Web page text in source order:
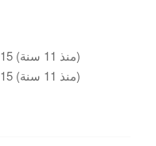
24 February 2015 (منذ 11 سنة)
24 February 2015 (منذ 11 سنة)